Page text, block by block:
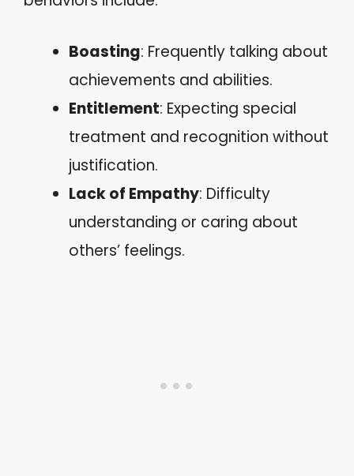
Boasting: Frequently talking about
achievements and abilities.
Entitlement: Expecting special
treatment and recognition without
justification.
Lack of Empathy: Difficulty
understanding or caring about
others’ feelings.